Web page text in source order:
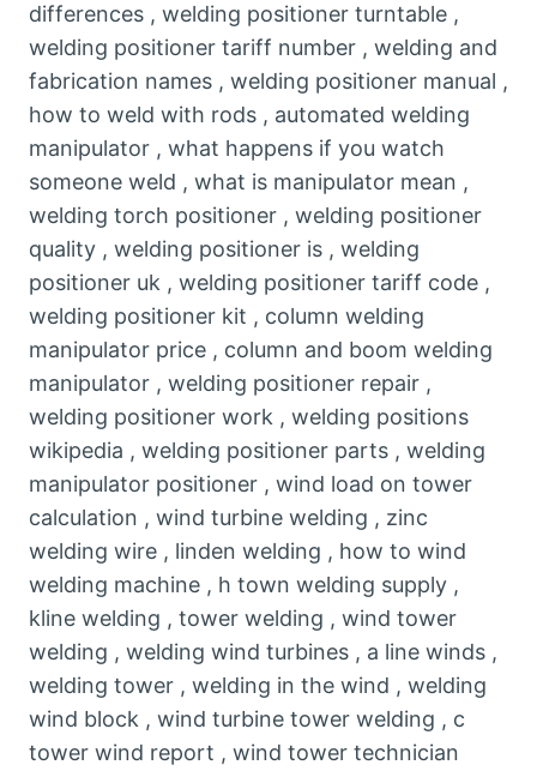
differences , welding positioner turntable ,
welding positioner tariff number , welding and
fabrication names , welding positioner manual ,
how to weld with rods , automated welding
manipulator , what happens if you watch
someone weld , what is manipulator mean ,
welding torch positioner , welding positioner
quality , welding positioner is , welding
positioner uk , welding positioner tariff code ,
welding positioner kit , column welding
manipulator price , column and boom welding
manipulator , welding positioner repair ,
welding positioner work , welding positions
wikipedia , welding positioner parts , welding
manipulator positioner , wind load on tower
calculation , wind turbine welding , zinc
welding wire , linden welding , how to wind
welding machine , h town welding supply ,
kline welding , tower welding , wind tower
welding , welding wind turbines , a line winds ,
welding tower , welding in the wind , welding
wind block , wind turbine tower welding , c
tower wind report , wind tower technician